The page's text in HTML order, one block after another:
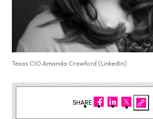
Texas CIO Amanda Crawford (LinkedIn)
SHARE